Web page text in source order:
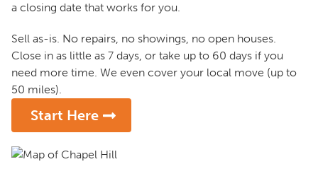
a closing date that works for you.
Sell as-is. No repairs, no showings, no open houses.
Close in as little as 7 days, or take up to 60 days if you
need more time. We even cover your local move (up to
50 miles).
Start Here